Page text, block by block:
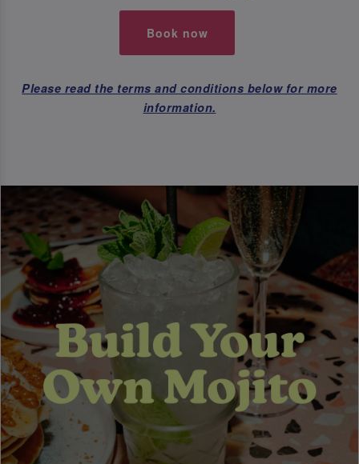
Book now
Please read the terms and conditions below for more
information.